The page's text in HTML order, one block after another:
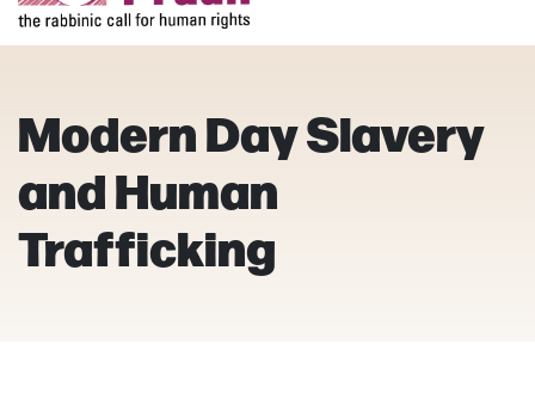
Modern Day Slavery
and Human
Trafficking